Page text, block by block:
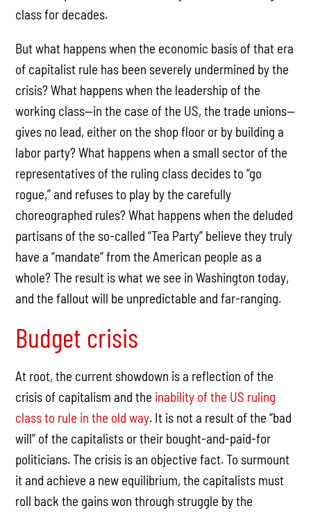
class for decades.
But what happens when the economic basis of that era
of capitalist rule has been severely undermined by the
crisis? What happens when the leadership of the
working class—in the case of the US, the trade unions—
gives no lead, either on the shop floor or by building a
labor party? What happens when a small sector of the
representatives of the ruling class decides to “go
rogue,” and refuses to play by the carefully
choreographed rules? What happens when the deluded
partisans of the so-called “Tea Party” believe they truly
have a “mandate” from the American people as a
whole? The result is what we see in Washington today,
and the fallout will be unpredictable and far-ranging.
Budget crisis
At root, the current showdown is a reflection of the
crisis of capitalism and the inability of the US ruling
class to rule in the old way. It is not a result of the “bad
will” of the capitalists or their bought-and-paid-for
politicians. The crisis is an objective fact. To surmount
it and achieve a new equilibrium, the capitalists must
roll back the gains won through struggle by the